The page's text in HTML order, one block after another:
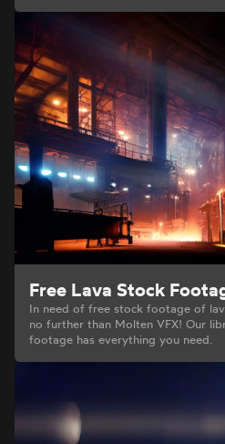
Free Lava Stock
In need of free stock footage of
no further than Molten VFX! Our
footage has everything you need.